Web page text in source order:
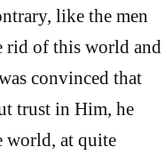
like the men
rid of this world and
convinced that
trust in Him, he
world, at quite